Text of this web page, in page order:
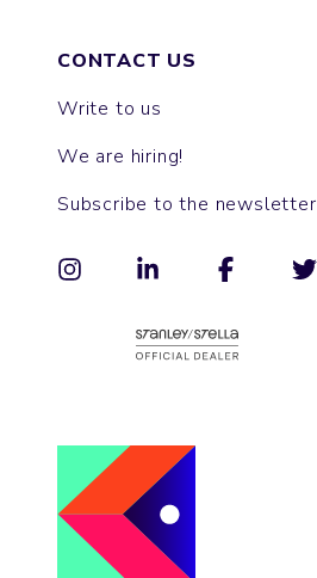
CONTACT US
Write to us
We are hiring!
Subscribe to the newsletter